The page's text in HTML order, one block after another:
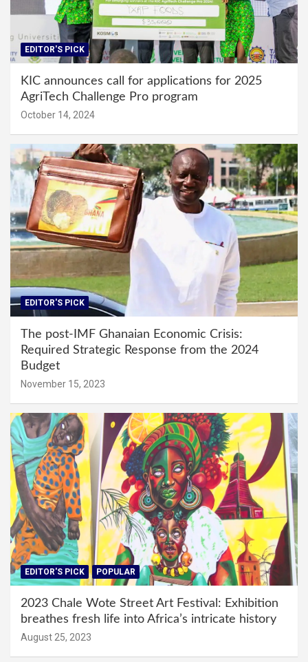
EDITOR'S PICK
KIC announces call for applications for 2025
AgriTech Challenge Pro program
October 14, 2024
EDITOR'S PICK
The post-IMF Ghanaian Economic Crisis:
Required Strategic Response from the 2024
Budget
November 15, 2023
EDITOR'S PICK POPULAR
2023 Chale Wote Street Art Festival: Exhibition
breathes fresh life into Africa’s intricate history
August 25, 2023